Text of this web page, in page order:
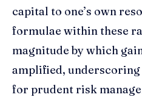
capital to one’s own
formulae within these
magnitude by which
amplified,
for prudent risk